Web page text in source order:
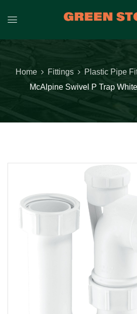
Home Fittings Plastic Pipe
McAlpine Swivel P Trap